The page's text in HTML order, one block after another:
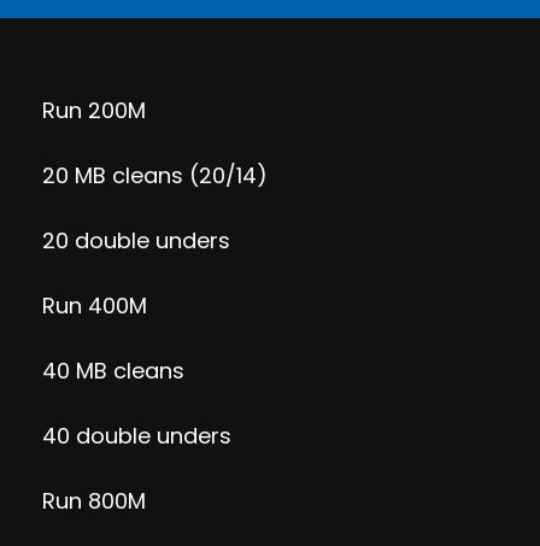
Run 200M
20 MB cleans (20/14)
20 double unders
Run 400M
40 MB cleans
40 double unders
Run 800M